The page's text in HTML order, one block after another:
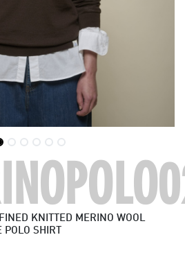
KNITTED MERINO WOOL
SHIRT